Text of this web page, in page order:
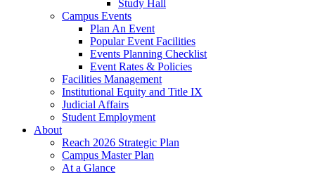
Study Hall
Campus Events
Plan An Event
Popular Event Facilities
Events Planning Checklist
Event Rates & Policies
Facilities Management
Institutional Equity and Title IX
Judicial Affairs
Student Employment
About
Reach 2026 Strategic Plan
Campus Master Plan
At a Glance